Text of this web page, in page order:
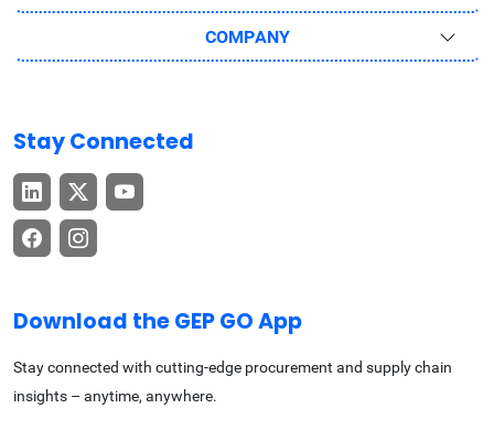
COMPANY
Stay Connected
Download the GEP GO App
Stay connected with cutting-edge procurement and supply chain
insights – anytime, anywhere.